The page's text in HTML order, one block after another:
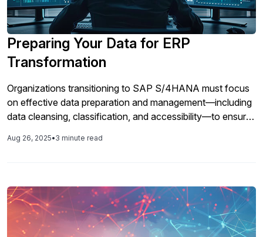
Preparing Your Data for ERP
Transformation
Organizations transitioning to SAP S/4HANA must focus
on effective data preparation and management—including
data cleansing, classification, and accessibility—to ensure
volume.
Aug 26, 2025•3 minute read